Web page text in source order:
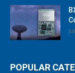
POPULAR